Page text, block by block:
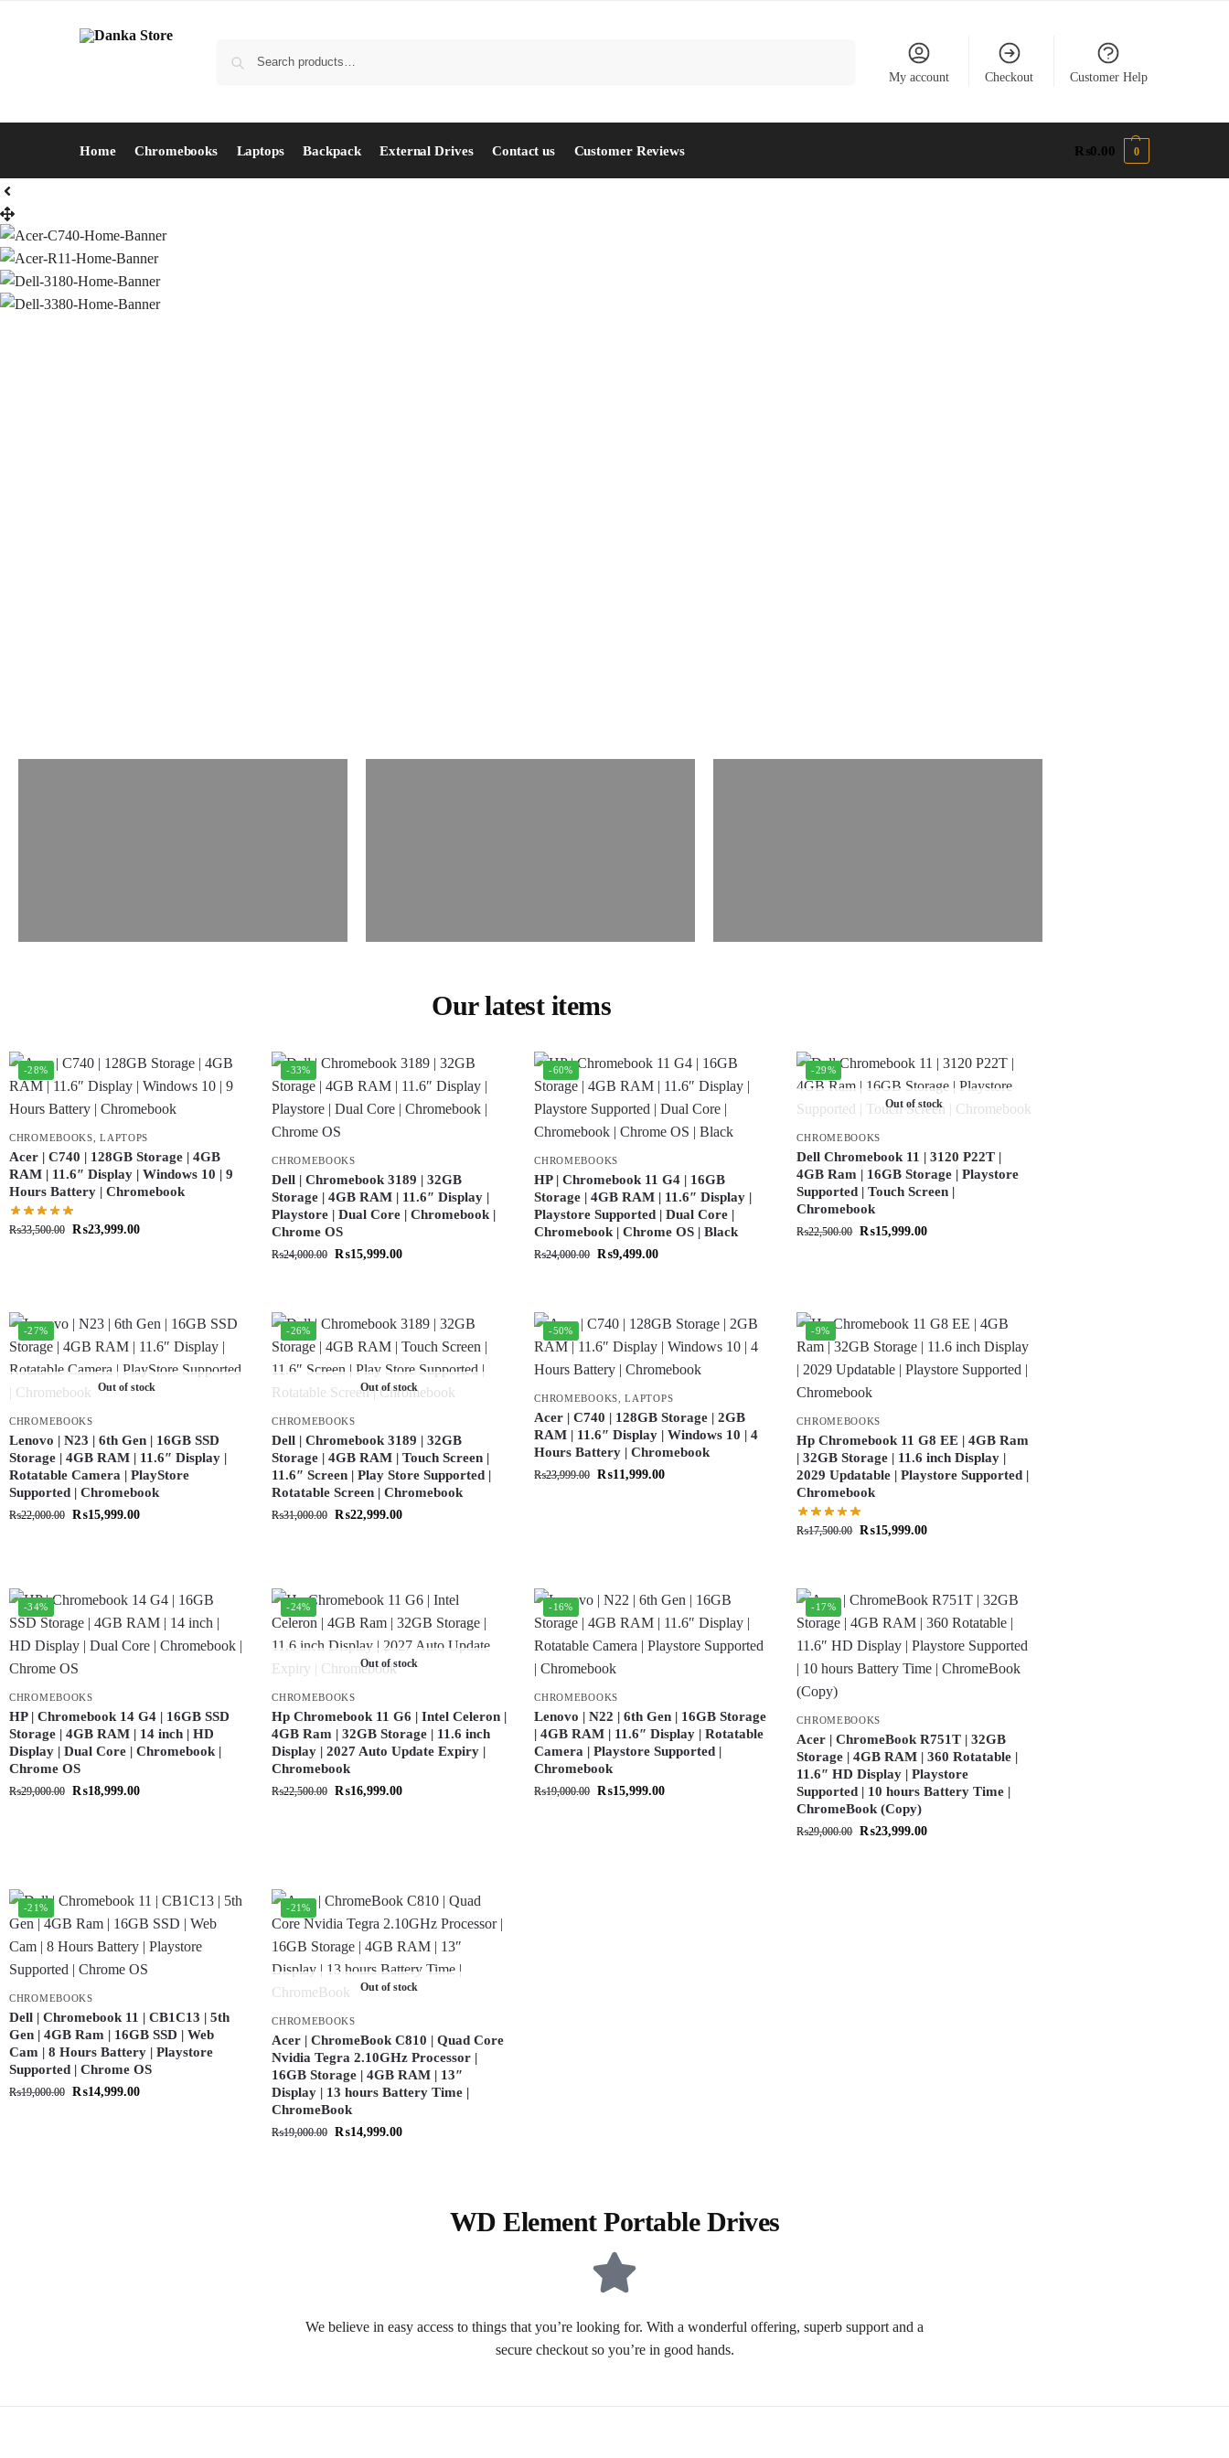
My account Checkout Customer Help
Home Chromebooks Laptops Backpack External Drives Contact us Customer Reviews ₨0.00 0
Our latest items
-28%
CHROMEBOOKS ,LAPTOPS
Acer | C740 | 128GB Storage | 4GB
RAM | 11.6″ Display | Windows 10 | 9
Hours Battery | Chromebook
₨33,500.00 ₨23,999.00
-33%
CHROMEBOOKS
Dell | Chromebook 3189 | 32GB
Storage | 4GB RAM | 11.6″ Display |
Playstore | Dual Core | Chromebook |
Chrome OS
₨24,000.00 ₨15,999.00
-60%
CHROMEBOOKS
HP | Chromebook 11 G4 | 16GB
Storage | 4GB RAM | 11.6″ Display |
Playstore Supported | Dual Core |
Chromebook | Chrome OS | Black
₨24,000.00 ₨9,499.00
-29%
Out of stock
CHROMEBOOKS
Dell Chromebook 11 | 3120 P22T |
4GB Ram | 16GB Storage | Playstore
Supported | Touch Screen |
Chromebook
₨22,500.00 ₨15,999.00
-27%
Out of stock
CHROMEBOOKS
Lenovo | N23 | 6th Gen | 16GB SSD
Storage | 4GB RAM | 11.6″ Display |
Rotatable Camera | PlayStore
Supported | Chromebook
₨22,000.00 ₨15,999.00
-26%
Out of stock
CHROMEBOOKS
Dell | Chromebook 3189 | 32GB
Storage | 4GB RAM | Touch Screen |
11.6″ Screen | Play Store Supported |
Rotatable Screen | Chromebook
₨31,000.00 ₨22,999.00
-50%
CHROMEBOOKS ,LAPTOPS
Acer | C740 | 128GB Storage | 2GB
RAM | 11.6″ Display | Windows 10 | 4
Hours Battery | Chromebook
₨23,999.00 ₨11,999.00
-9%
CHROMEBOOKS
Hp Chromebook 11 G8 EE | 4GB Ram
| 32GB Storage | 11.6 inch Display |
2029 Updatable | Playstore Supported |
Chromebook
₨17,500.00 ₨15,999.00
-34%
CHROMEBOOKS
HP | Chromebook 14 G4 | 16GB SSD
Storage | 4GB RAM | 14 inch | HD
Display | Dual Core | Chromebook |
Chrome OS
₨29,000.00 ₨18,999.00
-24%
Out of stock
CHROMEBOOKS
Hp Chromebook 11 G6 | Intel Celeron |
4GB Ram | 32GB Storage | 11.6 inch
Display | 2027 Auto Update Expiry |
Chromebook
₨22,500.00 ₨16,999.00
-16%
CHROMEBOOKS
Lenovo | N22 | 6th Gen | 16GB Storage
| 4GB RAM | 11.6″ Display | Rotatable
Camera | Playstore Supported |
Chromebook
₨19,000.00 ₨15,999.00
-17%
CHROMEBOOKS
Acer | ChromeBook R751T | 32GB
Storage | 4GB RAM | 360 Rotatable |
11.6″ HD Display | Playstore
Supported | 10 hours Battery Time |
ChromeBook (Copy)
₨29,000.00 ₨23,999.00
-21%
CHROMEBOOKS
Dell | Chromebook 11 | CB1C13 | 5th
Gen | 4GB Ram | 16GB SSD | Web
Cam | 8 Hours Battery | Playstore
Supported | Chrome OS
₨19,000.00 ₨14,999.00
-21%
Out of stock
CHROMEBOOKS
Acer | ChromeBook C810 | Quad Core
Nvidia Tegra 2.10GHz Processor |
16GB Storage | 4GB RAM | 13″
Display | 13 hours Battery Time |
ChromeBook
₨19,000.00 ₨14,999.00
WD Element Portable Drives
We believe in easy access to things that you’re looking for. With a wonderful offering, superb support and a
secure checkout so you’re in good hands.